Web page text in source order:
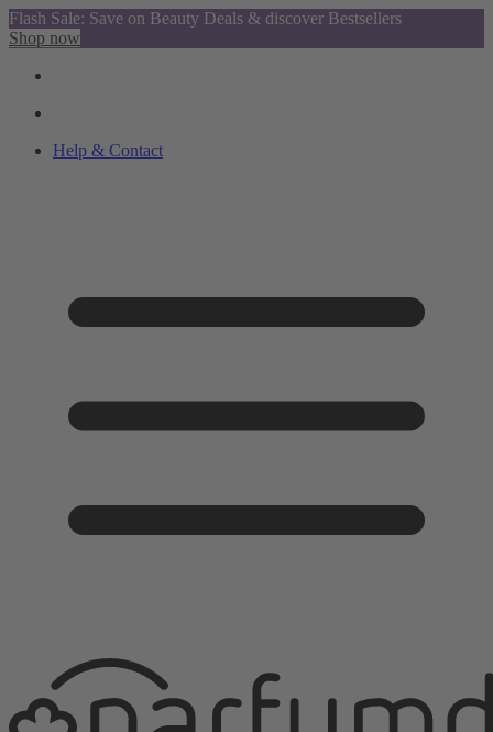
Flash Sale: Save on Beauty Deals & discover Bestsellers
Shop now
Help & Contact